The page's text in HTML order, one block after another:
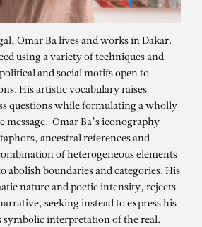
BA
devant l’impasse
Omar Ba lives and works in Dakar.
using a variety of techniques and
and social motifs open to
His artistic vocabulary raises
questions while formulating a wholly
Omar Ba’s iconography
ancestral references and
of heterogeneous elements
abolish boundaries and categories. His
nature and poetic intensity, rejects
seeking instead to express his
symbolic interpretation of the real.